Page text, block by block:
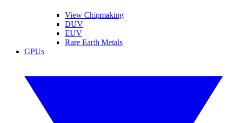
View Chipmaking
DUV
EUV
Rare Earth Metals
GPUs